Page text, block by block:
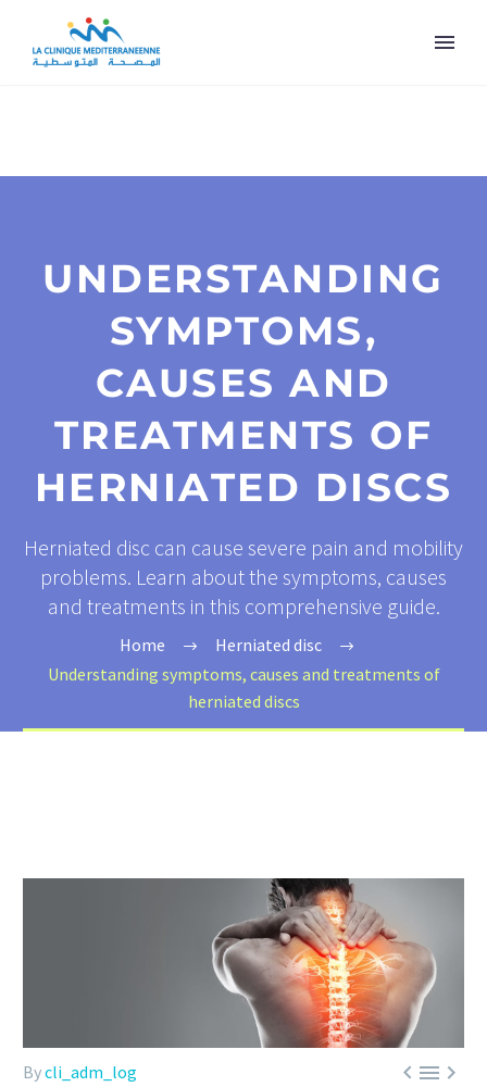
UNDERSTANDING
SYMPTOMS,
CAUSES AND
TREATMENTS OF
HERNIATED DISCS
Herniated disc can cause severe pain and mobility
problems. Learn about the symptoms, causes
and treatments in this comprehensive guide.
Home
Herniated disc
Understanding symptoms, causes and treatments of
herniated discs

Bycli_adm_log